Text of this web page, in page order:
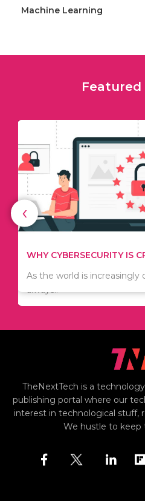
Machine Learning
Featured
WHY CYBERSECURITY IS
As the world is increasingly
TIPS ON HOW TO SAVE
Since relocation is
always..
‹
TheNextTech is a
publishing portal where our
interest in technological stuff,
We hustle to keep